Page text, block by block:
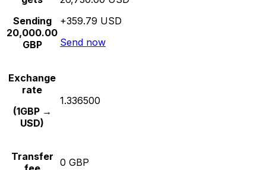
Sending
20,000.00
GBP
+359.79 USD
Send now
Exchange
rate
(1GBP →
USD)
1.336500
Transfer 0 GBP